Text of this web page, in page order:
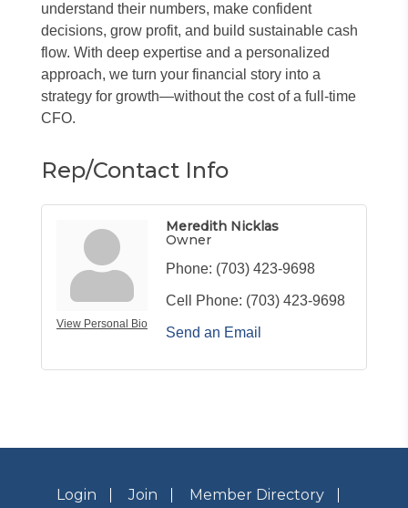
understand their numbers, make confident
decisions, grow profit, and build sustainable cash
flow. With deep expertise and a personalized
approach, we turn your financial story into a
strategy for growth—without the cost of a full-time
CFO.
Rep/Contact Info
View Personal Bio
Meredith Nicklas
Owner
Phone: (703) 423-9698
Cell Phone: (703) 423-9698
Send an Email
Login Join
Member Directory